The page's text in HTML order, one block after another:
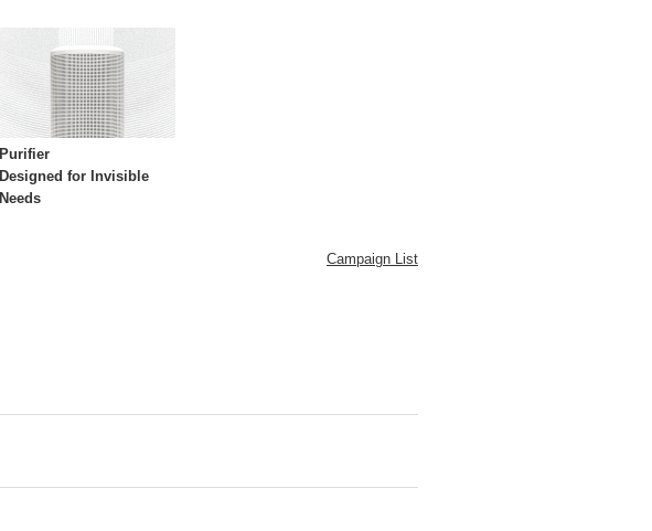
Purifier
Designed for Invisible
Needs
Campaign List